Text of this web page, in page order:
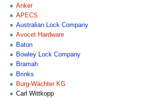
Anker
APECS
Australian Lock Company
Avocet Hardware
Baton
Bowley Lock Company
Bramah
Brinks
Burg-Wächter KG
Carl Wittkopp